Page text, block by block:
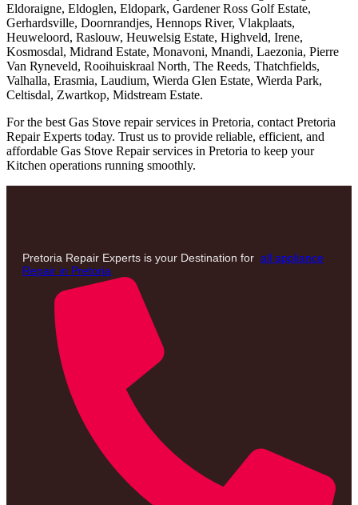
Eldoraigne, Eldoglen, Eldopark, Gardener Ross Golf Estate,
Gerhardsville, Doornrandjes, Hennops River, Vlakplaats,
Heuweloord, Raslouw, Heuwelsig Estate, Highveld, Irene,
Kosmosdal, Midrand Estate, Monavoni, Mnandi, Laezonia, Pierre
Van Ryneveld, Rooihuiskraal North, The Reeds, Thatchfields,
Valhalla, Erasmia, Laudium, Wierda Glen Estate, Wierda Park,
Celtisdal, Zwartkop, Midstream Estate.
For the best Gas Stove repair services in Pretoria, contact Pretoria
Repair Experts today. Trust us to provide reliable, efficient, and
affordable Gas Stove Repair services in Pretoria to keep your
Kitchen operations running smoothly.
Pretoria Repair Experts is your Destination for all appliance
Repair in Pretoria